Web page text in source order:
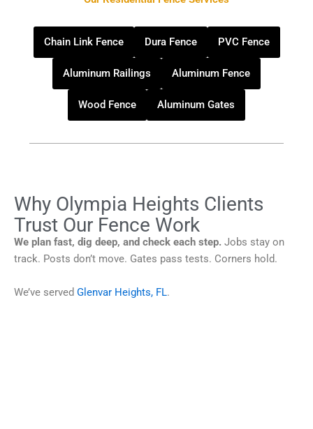
Chain Link Fence Dura Fence PVC Fence
Aluminum Railings Aluminum Fence
Wood Fence Aluminum Gates
Why Olympia Heights Clients
Trust Our Fence Work
We plan fast, dig deep, and check each step. Jobs stay on
track. Posts don’t move. Gates pass tests. Corners hold.
We’ve served Glenvar Heights, FL.